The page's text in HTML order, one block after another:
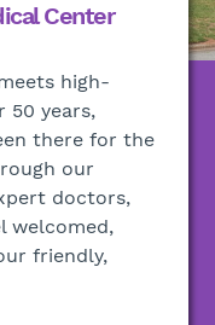
Center
high-
50 years,
there for the
our
doctors,
welcomed,
friendly,